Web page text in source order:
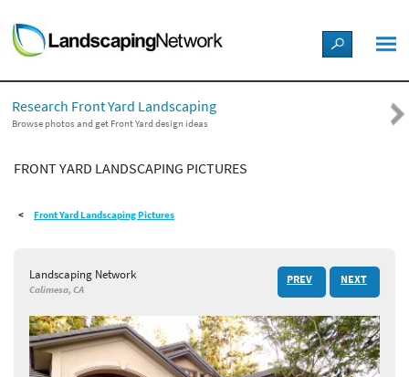
LANDSCAPE DESIGN IDEAS
STYLE GUIDES
PICTURES
SHOP
Research Front Yard Landscaping
Browse photos and get Front Yard design ideas
FRONT YARD LANDSCAPING PICTURES
Front Yard Landscaping Pictures
Landscaping Network
Calimesa, CA
PREV NEXT